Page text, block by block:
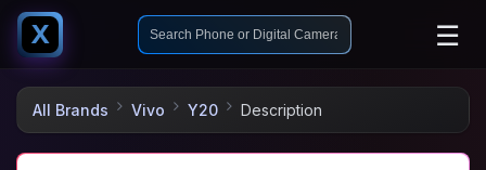
X ☰
All Brands Vivo Y20 Description